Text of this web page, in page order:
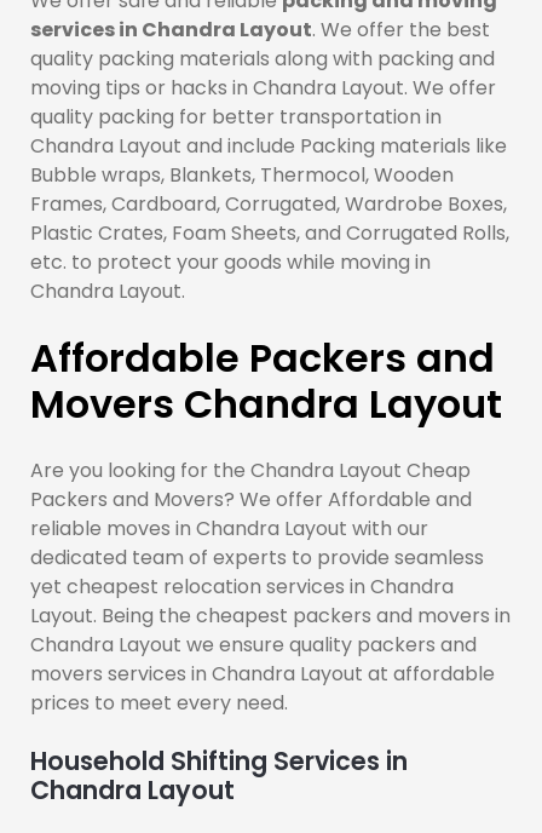
services in Chandra Layout. We offer the best
quality packing materials along with packing and
moving tips or hacks in Chandra Layout. We offer
quality packing for better transportation in
Chandra Layout and include Packing materials like
Bubble wraps, Blankets, Thermocol, Wooden
Frames, Cardboard, Corrugated, Wardrobe Boxes,
Plastic Crates, Foam Sheets, and Corrugated Rolls,
etc. to protect your goods while moving in
Chandra Layout.
Affordable Packers and
Movers Chandra Layout
Are you looking for the Chandra Layout Cheap
Packers and Movers? We offer Affordable and
reliable moves in Chandra Layout with our
dedicated team of experts to provide seamless
yet cheapest relocation services in Chandra
Layout. Being the cheapest packers and movers in
Chandra Layout we ensure quality packers and
movers services in Chandra Layout at affordable
prices to meet every need.
Household Shifting Services in
Chandra Layout